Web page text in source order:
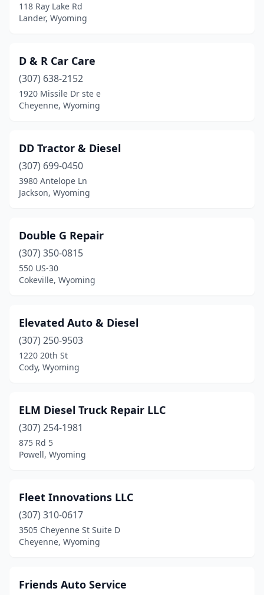
118 Ray Lake Rd
Lander, Wyoming
D & R Car Care
(307) 638-2152
1920 Missile Dr ste e
Cheyenne, Wyoming
DD Tractor & Diesel
(307) 699-0450
3980 Antelope Ln
Jackson, Wyoming
Double G Repair
(307) 350-0815
550 US-30
Cokeville, Wyoming
Elevated Auto & Diesel
(307) 250-9503
1220 20th St
Cody, Wyoming
ELM Diesel Truck Repair LLC
(307) 254-1981
875 Rd 5
Powell, Wyoming
Fleet Innovations LLC
(307) 310-0617
3505 Cheyenne St Suite D
Cheyenne, Wyoming
Friends Auto Service